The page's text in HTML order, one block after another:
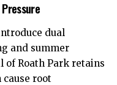
dual
and summer
of Roath Park retains
root